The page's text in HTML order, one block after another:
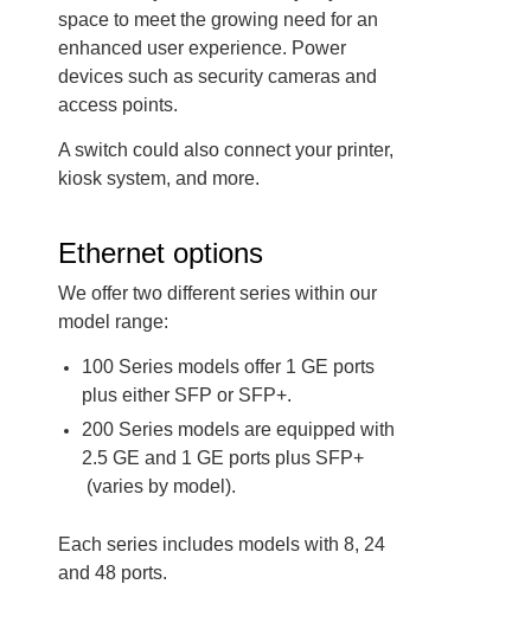
space to meet the growing need for an
enhanced user experience. Power
devices such as security cameras and
access points.
A switch could also connect your printer,
kiosk system, and more.
Ethernet options
We offer two different series within our
model range:
100 Series models offer 1 GE ports
plus either SFP or SFP+.
200 Series models are equipped with
2.5 GE and 1 GE ports plus SFP+
(varies by model).
Each series includes models with 8, 24
and 48 ports.